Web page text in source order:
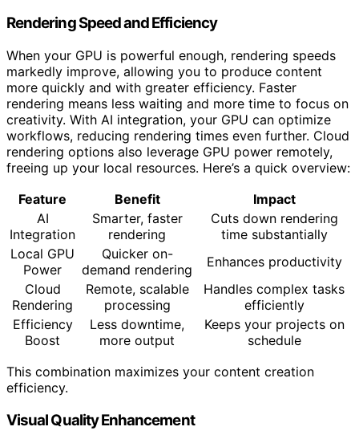
Rendering Speed and Efficiency
When your GPU is powerful enough, rendering speeds
markedly improve, allowing you to produce content
more quickly and with greater efficiency. Faster
rendering means less waiting and more time to focus on
creativity. With AI integration, your GPU can optimize
workflows, reducing rendering times even further. Cloud
rendering options also leverage GPU power remotely,
freeing up your local resources. Here’s a quick overview:
Feature
Benefit
Impact
AI
Integration
Smarter, faster
rendering
Cuts down rendering
time substantially
Local GPU
Power
Quicker on-
demand rendering
Enhances productivity
Cloud
Rendering
Remote, scalable
processing
Handles complex tasks
efficiently
Efficiency
Boost
Less downtime,
more output
Keeps your projects on
schedule
This combination maximizes your content creation
efficiency.
Visual Quality Enhancement